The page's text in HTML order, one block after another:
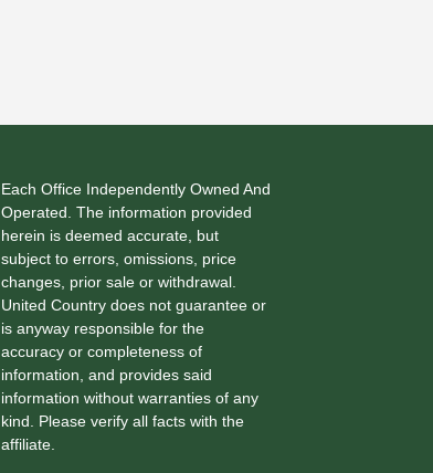
Each Office Independently Owned And
Operated. The information provided
herein is deemed accurate, but
subject to errors, omissions, price
changes, prior sale or withdrawal.
United Country does not guarantee or
is anyway responsible for the
accuracy or completeness of
information, and provides said
information without warranties of any
kind. Please verify all facts with the
affiliate.